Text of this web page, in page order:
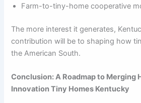
Farm-to-tiny-home cooperative
The more interest it generates,
contribution will be to shaping how
the American South.
Conclusion: A Roadmap to Merging
Innovation Tiny Homes Kentucky